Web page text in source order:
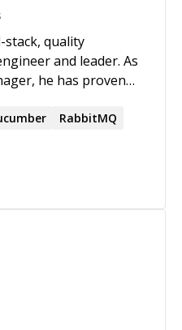
stack, quality
and leader. As
he has proven
back-office, and
database, mobile,
enjoys building and
RabbitMQ